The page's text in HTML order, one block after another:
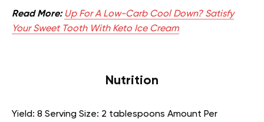
Read More:Up For A Low-Carb Cool Down? Satisfy
Your Sweet Tooth With Keto Ice Cream
Nutrition
Yield: 8 Serving Size: 2 tablespoons Amount Per